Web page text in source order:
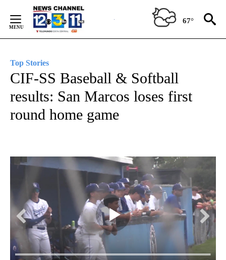
Content
67°
Top Stories
CIF-SS Baseball & Softball
results: San Marcos loses first
round home game